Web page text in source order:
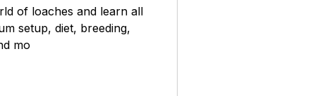
of loaches and learn all
setup, diet, breeding,
mo